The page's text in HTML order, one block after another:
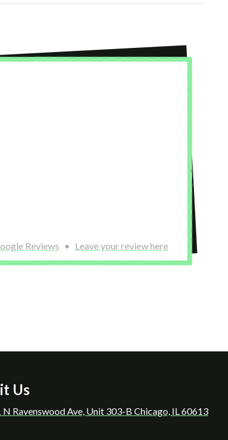
Reviews • Leave your review here
I have
needs of
out before
need a
Us
N Ravenswood Ave, Unit 303-B Chicago, IL 60613